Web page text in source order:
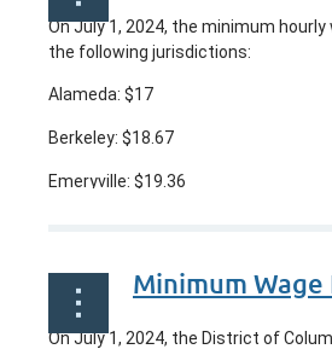
OnJuly 1, 2024, the minimum hourly
the following jurisdictions:
Alameda: $17
Berkeley: $18.67
Emeryville: $19.36
On July 1, 2024, the District of